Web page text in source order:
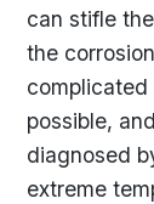
can stifle
the
possible,
diagnosed
extreme